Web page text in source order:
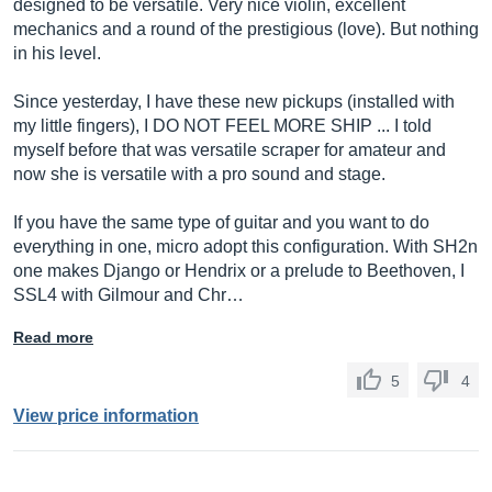
designed to be versatile. Very nice violin, excellent
mechanics and a round of the prestigious (love). But nothing
in his level.
Since yesterday, I have these new pickups (installed with
my little fingers), I DO NOT FEEL MORE SHIP ... I told
myself before that was versatile scraper for amateur and
now she is versatile with a pro sound and stage.
If you have the same type of guitar and you want to do
everything in one, micro adopt this configuration. With SH2n
one makes Django or Hendrix or a prelude to Beethoven, I
SSL4 with Gilmour and Chr…
Read more
5 4
View price information